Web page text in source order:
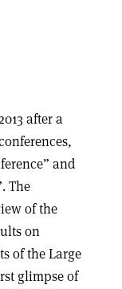
after a
and
The
of the
on
of the Large
glimpse of